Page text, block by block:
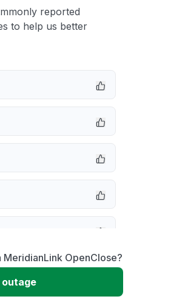
reported
to help us better
OpenClose?
outage